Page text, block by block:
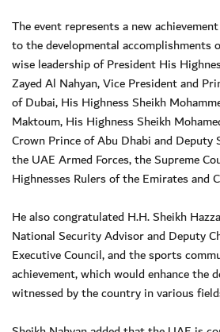
The event represents a new
to the developmental accomplishments
wise leadership of President His
Zayed Al Nahyan, Vice President and
of Dubai, His Highness Sheikh
Maktoum, His Highness Sheikh
Crown Prince of Abu Dhabi and Deputy
the UAE Armed Forces, the Supreme
Highnesses Rulers of the Emirates and
He also congratulated H.H. Sheikh
National Security Advisor and Deputy
Executive Council, and the sports
achievement, which would enhance the
witnessed by the country in various